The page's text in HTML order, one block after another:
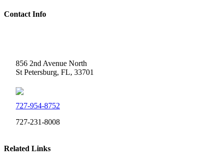
Contact Info
856 2nd Avenue North
St Petersburg, FL, 33701
727-954-8752
727-231-8008
Related Links